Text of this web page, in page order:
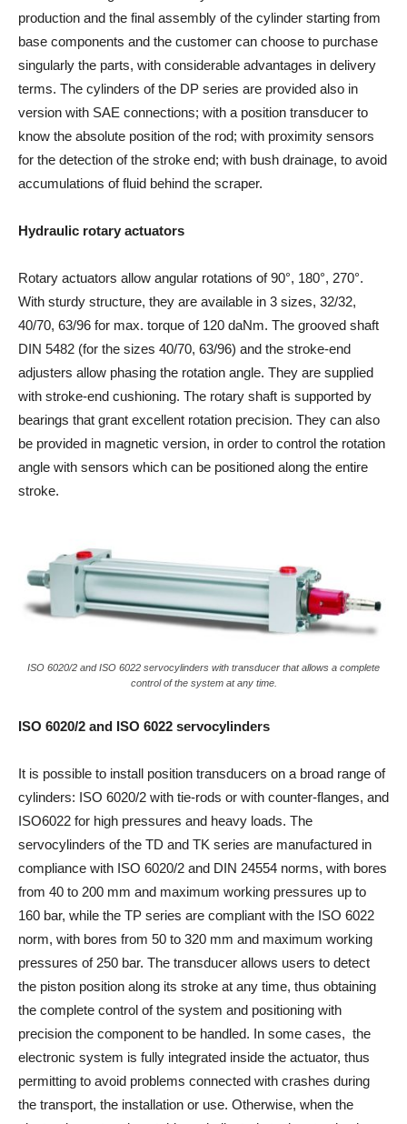
production and the final assembly of the cylinder starting from
base components and the customer can choose to purchase
singularly the parts, with considerable advantages in delivery
terms. The cylinders of the DP series are provided also in
version with SAE connections; with a position transducer to
know the absolute position of the rod; with proximity sensors
for the detection of the stroke end; with bush drainage, to avoid
accumulations of fluid behind the scraper.
Hydraulic rotary actuators
Rotary actuators allow angular rotations of 90°, 180°, 270°.
With sturdy structure, they are available in 3 sizes, 32/32,
40/70, 63/96 for max. torque of 120 daNm. The grooved shaft
DIN 5482 (for the sizes 40/70, 63/96) and the stroke-end
adjusters allow phasing the rotation angle. They are supplied
with stroke-end cushioning. The rotary shaft is supported by
bearings that grant excellent rotation precision. They can also
be provided in magnetic version, in order to control the rotation
angle with sensors which can be positioned along the entire
stroke.
ISO 6020/2 and ISO 6022 servocylinders with transducer that allows a complete
control of the system at any time.
ISO 6020/2 and ISO 6022 servocylinders
It is possible to install position transducers on a broad range of
cylinders: ISO 6020/2 with tie-rods or with counter-flanges, and
ISO6022 for high pressures and heavy loads. The
servocylinders of the TD and TK series are manufactured in
compliance with ISO 6020/2 and DIN 24554 norms, with bores
from 40 to 200 mm and maximum working pressures up to
160 bar, while the TP series are compliant with the ISO 6022
norm, with bores from 50 to 320 mm and maximum working
pressures of 250 bar. The transducer allows users to detect
the piston position along its stroke at any time, thus obtaining
the complete control of the system and positioning with
precision the component to be handled. In some cases, the
electronic system is fully integrated inside the actuator, thus
permitting to avoid problems connected with crashes during
the transport, the installation or use. Otherwise, when the